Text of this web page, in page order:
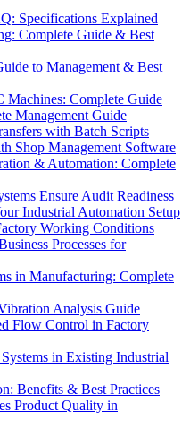
Specifications Explained
Complete Guide & Best
to Management & Best
Complete Guide
Management Guide
with Batch Scripts
Shop Management Software
& Automation: Complete
Ensure Audit Readiness
Industrial Automation Setup
Working Conditions
Processes for
in Manufacturing: Complete
Analysis Guide
Flow Control in Factory
in Existing Industrial
Benefits & Best Practices
Product Quality in